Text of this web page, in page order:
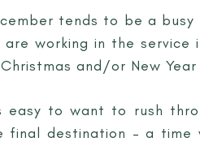
tends to be a
are working in the
and/or New
easy to want to rush
final destination – a time